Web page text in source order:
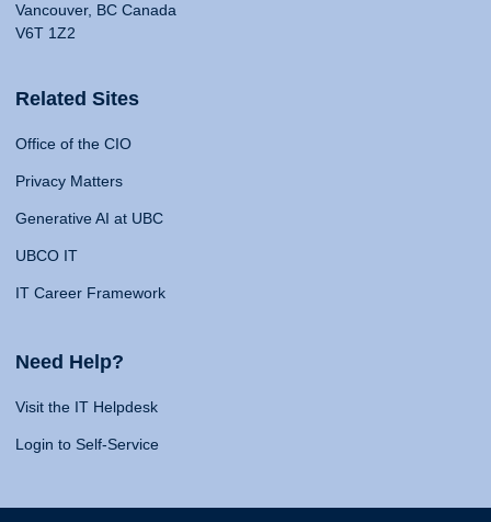
Vancouver, BC Canada
V6T 1Z2
Related Sites
Office of the CIO
Privacy Matters
Generative AI at UBC
UBCO IT
IT Career Framework
Need Help?
Visit the IT Helpdesk
Login to Self-Service